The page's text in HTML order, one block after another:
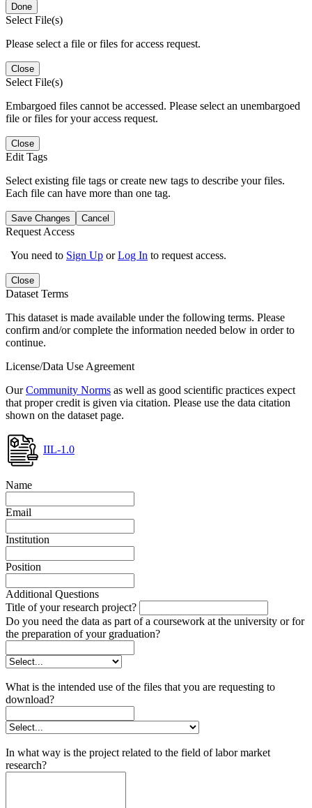
Done
Select File(s)
Please select a file or files for access request.
Close
Select File(s)
Embargoed files cannot be accessed. Please select an unembargoed
file or files for your access request.
Close
Edit Tags
Select existing file tags or create new tags to describe your files.
Each file can have more than one tag.
Save Changes Cancel
Request Access
You need to Sign Up orLog In to request access.
Close
Dataset Terms
This dataset is made available under the following terms. Please
confirm and/or complete the information needed below in order to
continue.
License/Data Use Agreement
OurCommunity Norms as well as good scientific practices expect
that proper credit is given via citation. Please use the data citation
shown on the dataset page.
IIL-1.0
Name
Email
Institution
Position
Additional Questions
Title of your research project?
Do you need the data as part of a coursework at the university or for
the preparation of your graduation?
What is the intended use of the files that you are requesting to
download?
In what way is the project related to the field of labor market
research?